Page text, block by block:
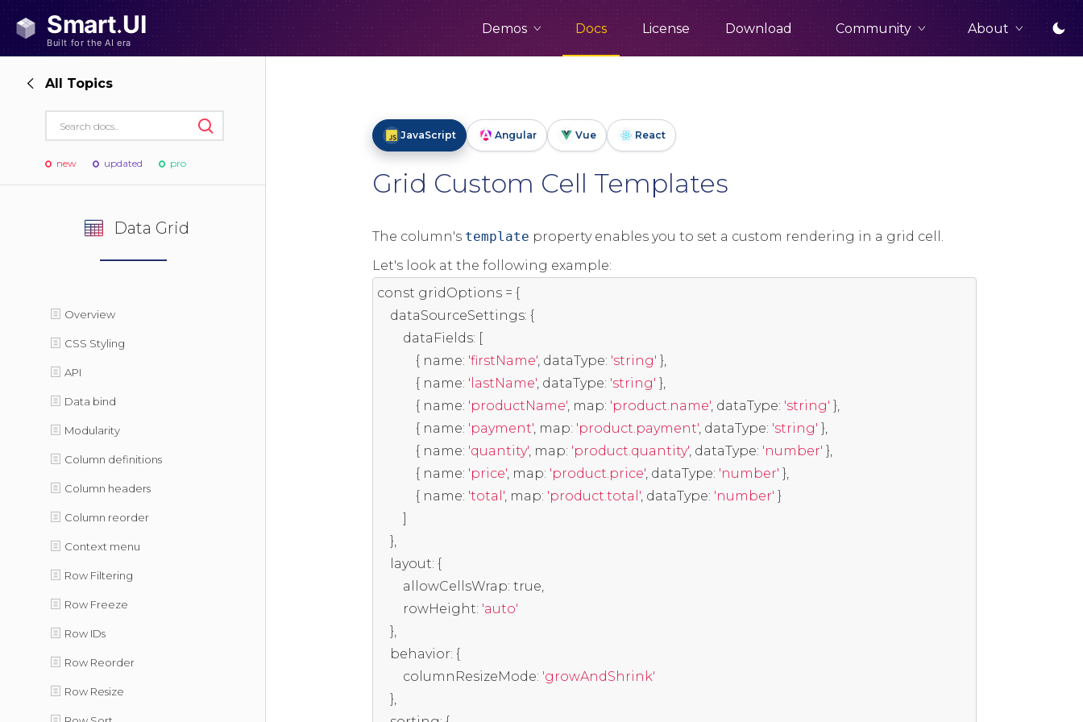
Demos Docs License Download Community About
All Topics
new updated pro
Data Grid
Overview
CSS Styling
API
Data bind
Modularity
Column definitions
Column headers
Column reorder
Context menu
Row Filtering
Row Freeze
Row IDs
Row Reorder
Row Resize
JavaScript Angular Vue React
Grid Custom Cell Templates
The column's template property enables you to set a custom rendering in a grid cell.
Let's look at the following example:
const gridOptions = {
    dataSourceSettings
: {
        dataFields
: [
{ name: 'firstName', dataType: 'string' },
{ name: 'lastName', dataType: 'string' },
{ name: 'productName', map: 'product.name', dataType: 'string' },
{ name: 'payment', map: 'product.payment', dataType: 'string' },
{ name: 'quantity', map: 'product.quantity', dataType: 'number' },
{ name: 'price', map: 'product.price', dataType: 'number' },
{ name: 'total', map: 'product.total', dataType: 'number' }
]
},
    layout
: {
        allowCellsWrap
: true,
        rowHeight
: 'auto'
},
    behavior
: {
        columnResizeMode
: 'growAndShrink'
},